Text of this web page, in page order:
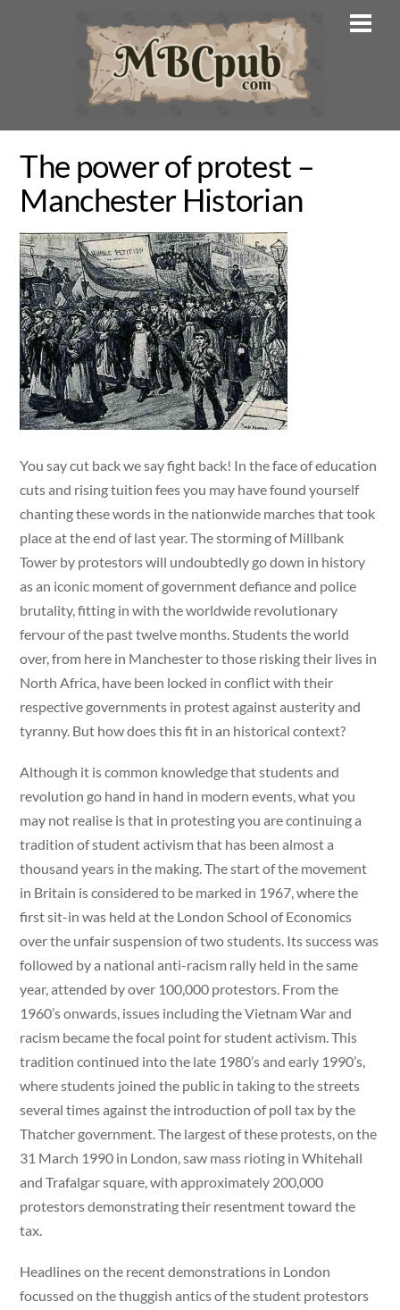
The power of protest –
Manchester Historian
You say cut back we say fight back! In the face of education
cuts and rising tuition fees you may have found yourself
chanting these words in the nationwide marches that took
place at the end of last year. The storming of Millbank
Tower by protestors will undoubtedly go down in history
as an iconic moment of government defiance and police
brutality, fitting in with the worldwide revolutionary
fervour of the past twelve months. Students the world
over, from here in Manchester to those risking their lives in
North Africa, have been locked in conflict with their
respective governments in protest against austerity and
tyranny. But how does this fit in an historical context?
Although it is common knowledge that students and
revolution go hand in hand in modern events, what you
may not realise is that in protesting you are continuing a
tradition of student activism that has been almost a
thousand years in the making. The start of the movement
in Britain is considered to be marked in 1967, where the
first sit-in was held at the London School of Economics
over the unfair suspension of two students. Its success was
followed by a national anti-racism rally held in the same
year, attended by over 100,000 protestors. From the
1960’s onwards, issues including the Vietnam War and
racism became the focal point for student activism. This
tradition continued into the late 1980’s and early 1990’s,
where students joined the public in taking to the streets
several times against the introduction of poll tax by the
Thatcher government. The largest of these protests, on the
31 March 1990 in London, saw mass rioting in Whitehall
and Trafalgar square, with approximately 200,000
protestors demonstrating their resentment toward the
tax.
Headlines on the recent demonstrations in London
focussed on the thuggish antics of the student protestors